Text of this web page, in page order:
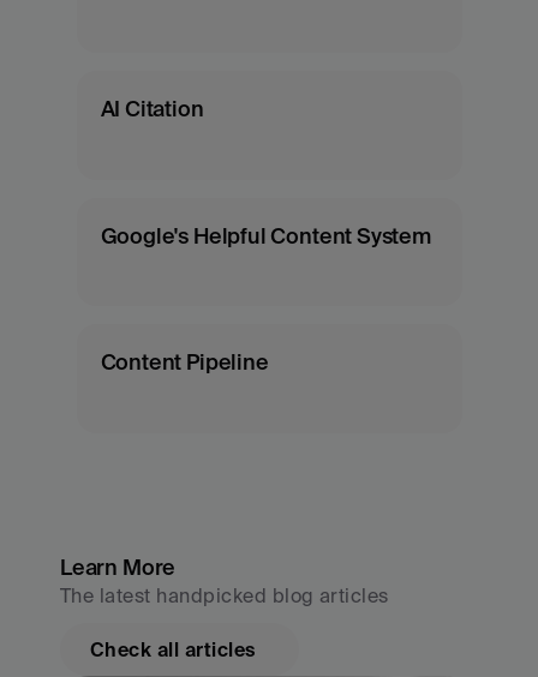
AI Citation
Google's Helpful Content System
Content Pipeline
Learn More
The latest handpicked blog articles
Check all articles